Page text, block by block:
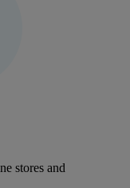
stores and